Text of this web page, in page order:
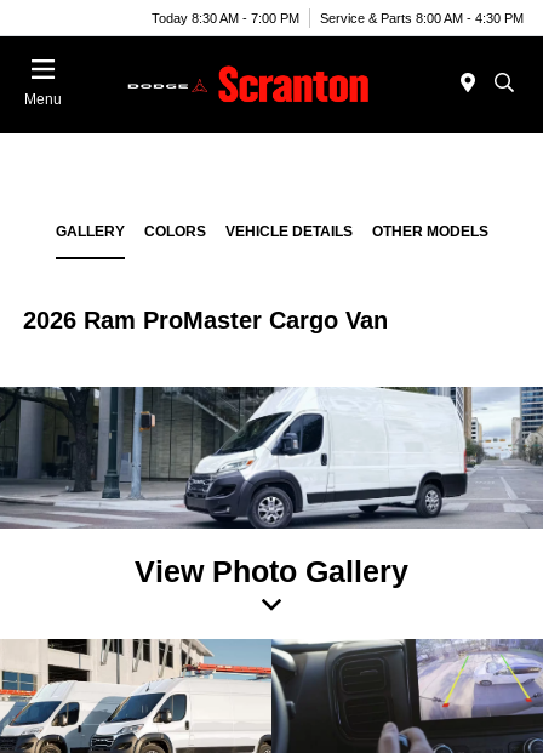
Today 8:30 AM - 7:00 PM Service & Parts 8:00 AM - 4:30 PM
Menu
GALLERY COLORS VEHICLE DETAILS OTHER MODELS
2026 Ram ProMaster Cargo Van
View Photo Gallery